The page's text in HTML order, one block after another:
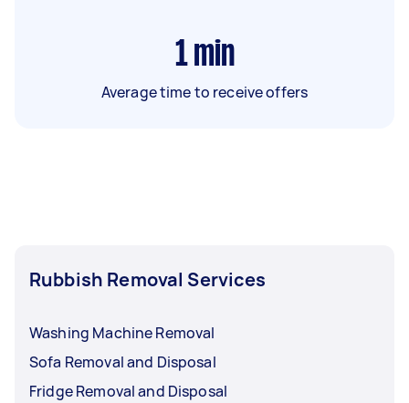
1 min
Average time to receive offers
Rubbish Removal Services
Washing Machine Removal
Sofa Removal and Disposal
Fridge Removal and Disposal